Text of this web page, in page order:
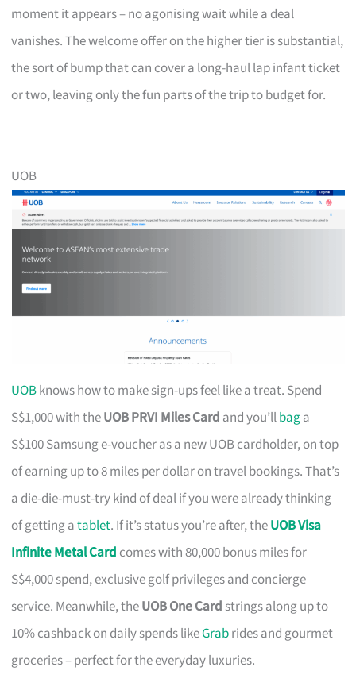
moment it appears – no agonising wait while a deal
vanishes. The welcome offer on the higher tier is substantial,
the sort of bump that can cover a long-haul lap infant ticket
or two, leaving only the fun parts of the trip to budget for.
UOB
UOBknows how to make sign-ups feel like a treat. Spend
S$1,000 with theUOB PRVI Miles Card and you’llbaga
S$100 Samsung e-voucher as a new UOB cardholder, on top
of earning up to 8 miles per dollar on travel bookings. That’s
a die-die-must-try kind of deal if you were already thinking
of getting atablet. If it’s status you’re after, theUOB Visa
Infinite Metal Card comes with 80,000 bonus miles for
S$4,000 spend, exclusive golf privileges and concierge
service. Meanwhile, theUOB One Card strings along up to
10% cashback on daily spends likeGrabrides and gourmet
groceries – perfect for the everyday luxuries.